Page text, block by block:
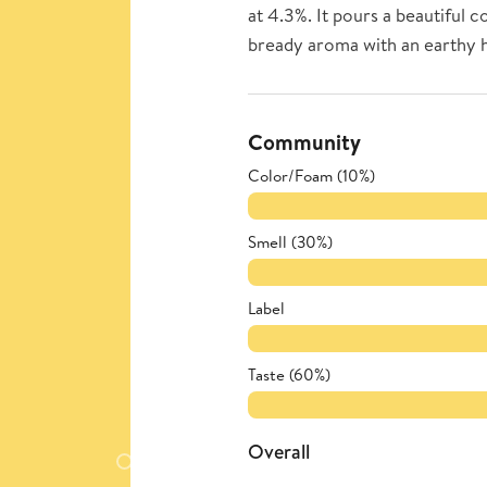
at 4.3%. It pours a beautiful
bready aroma with an earthy
Community
Color/Foam (10%)
Smell (30%)
Label
Taste (60%)
Overall